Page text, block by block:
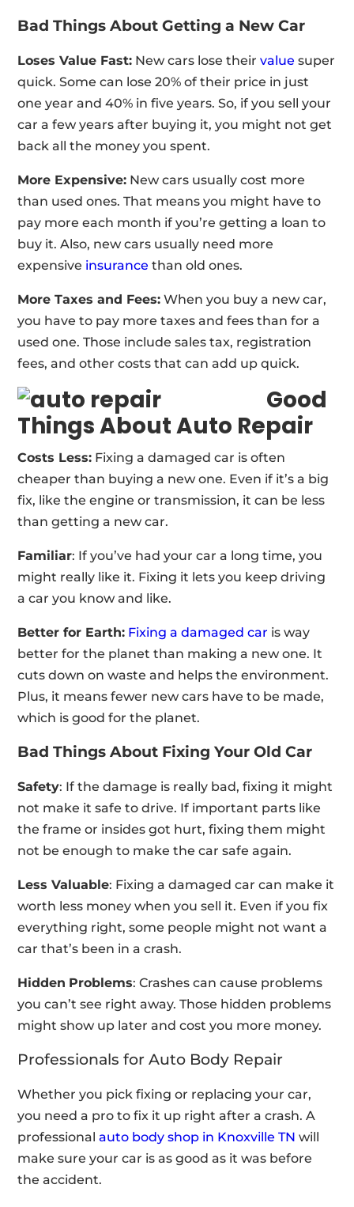
Bad Things About Getting a New Car
Loses Value Fast: New cars lose theirvalue super
quick. Some can lose 20% of their price in just
one year and 40% in five years. So, if you sell your
car a few years after buying it, you might not get
back all the money you spent.
More Expensive: New cars usually cost more
than used ones. That means you might have to
pay more each month if you’re getting a loan to
buy it. Also, new cars usually need more
expensive insurance than old ones.
More Taxes and Fees: When you buy a new car,
you have to pay more taxes and fees than for a
used one. Those include sales tax, registration
fees, and other costs that can add up quick.
Good
Things About Auto Repair
Costs Less: Fixing a damaged car is often
cheaper than buying a new one. Even if it’s a big
fix, like the engine or transmission, it can be less
than getting a new car.
Familiar: If you’ve had your car a long time, you
might really like it. Fixing it lets you keep driving
a car you know and like.
Better for Earth: Fixing a damaged car is way
better for the planet than making a new one. It
cuts down on waste and helps the environment.
Plus, it means fewer new cars have to be made,
which is good for the planet.
Bad Things About Fixing Your Old Car
Safety: If the damage is really bad, fixing it might
not make it safe to drive. If important parts like
the frame or insides got hurt, fixing them might
not be enough to make the car safe again.
Less Valuable: Fixing a damaged car can make it
worth less money when you sell it. Even if you fix
everything right, some people might not want a
car that’s been in a crash.
Hidden Problems: Crashes can cause problems
you can’t see right away. Those hidden problems
might show up later and cost you more money.
Professionals for Auto Body Repair
Whether you pick fixing or replacing your car,
you need a pro to fix it up right after a crash. A
professionalauto body shop in Knoxville TN will
make sure your car is as good as it was before
the accident.